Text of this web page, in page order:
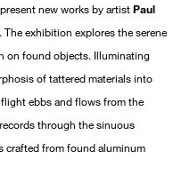
new works by artistPaul
. The exhibition explores the serene
on found objects. Illuminating
of tattered materials into
ebbs and flows from the
through the sinuous
crafted from found aluminum